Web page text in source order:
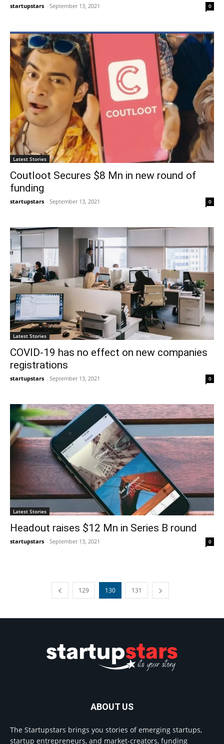
startupstars - September 13, 2021 0
Latest Stories
Coutloot Secures $8 Mn in new round of
funding
startupstars - September 13, 2021 0
Latest Stories
COVID-19 has no effect on new companies
registrations
startupstars - September 13, 2021 0
Latest Stories
Headout raises $12 Mn in Series B round
startupstars - September 13, 2021 0
129 130 131
ABOUT US
The Startupstars brings you stories of emerging startups,
startup entrepreneurs, and market-creators, funding